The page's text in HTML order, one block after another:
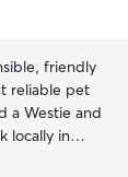
friendly
reliable pet
a Westie and